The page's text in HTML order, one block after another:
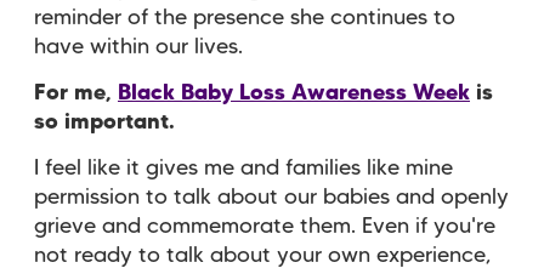
reminder of the presence she continues to
have within our lives.
For me, Black Baby Loss Awareness Week is
so important.
I feel like it gives me and families like mine
permission to talk about our babies and openly
grieve and commemorate them. Even if you're
not ready to talk about your own experience,